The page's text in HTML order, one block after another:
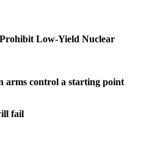
Low-Yield Nuclear
arms control a starting point
fail